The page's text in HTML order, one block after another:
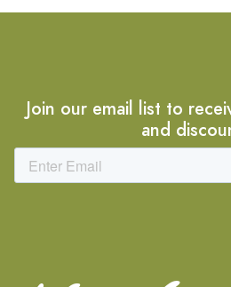
Join our email list to
and